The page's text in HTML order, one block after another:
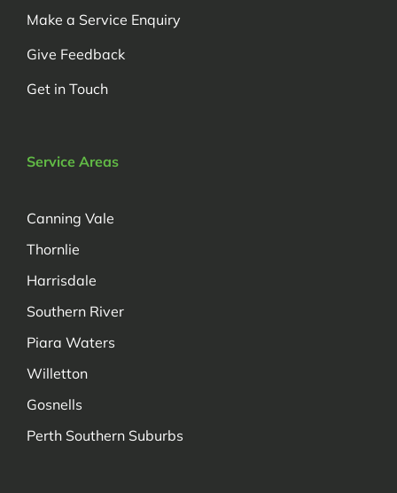
Make a Service Enquiry
Give Feedback
Get in Touch
Service Areas
Canning Vale
Thornlie
Harrisdale
Southern River
Piara Waters
Willetton
Gosnells
Perth Southern Suburbs